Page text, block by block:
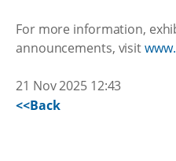
For more information,
announcements, visit
21 Nov 2025 12:43
<<Back